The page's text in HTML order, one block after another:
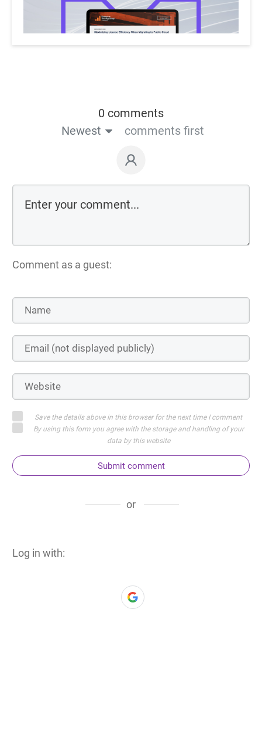
0 comments
Newest
comments first
Comment as a guest:
Save the details above in this browser for the next time I comment
By using this form you agree with the storage and handling of your
data by this website
Submit comment
or
Log in with: